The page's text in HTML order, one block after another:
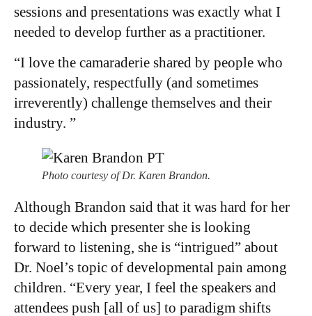
sessions and presentations was exactly what I
needed to develop further as a practitioner.
“I love the camaraderie shared by people who
passionately, respectfully (and sometimes
irreverently) challenge themselves and their
industry. ”
Photo courtesy of Dr. Karen Brandon.
Although Brandon said that it was hard for her
to decide which presenter she is looking
forward to listening, she is “intrigued” about
Dr. Noel’s topic of developmental pain among
children. “Every year, I feel the speakers and
attendees push [all of us] to paradigm shifts